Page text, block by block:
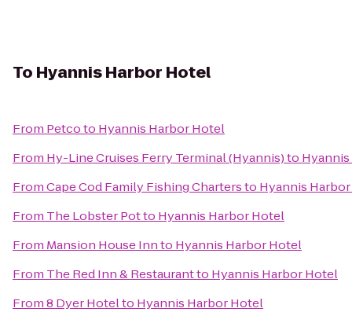
To Hyannis Harbor Hotel
From Petcoto Hyannis Harbor Hotel
From Hy-Line Cruises Ferry Terminal (Hyannis)to
FromCape Cod Family Fishing Chartersto Hyannis
From The Lobster Potto Hyannis Harbor Hotel
From Mansion House Innto Hyannis Harbor Hotel
From The Red Inn & Restaurantto Hyannis Harbor Hotel
From8 Dyer Hotelto Hyannis Harbor Hotel